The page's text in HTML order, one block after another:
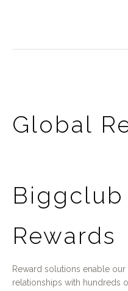
Global
Biggclub
Rewards
Reward solutions enable
relationships with hundreds